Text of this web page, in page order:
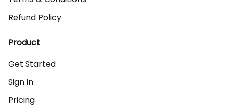
Refund Policy
Product
Get Started
Sign In
Pricing